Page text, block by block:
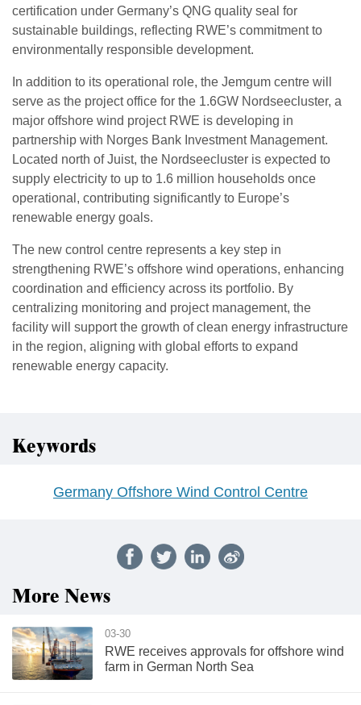
certification under Germany’s QNG quality seal for
sustainable buildings, reflecting RWE’s commitment to
environmentally responsible development.
In addition to its operational role, the Jemgum centre will
serve as the project office for the 1.6GW Nordseecluster, a
major offshore wind project RWE is developing in
partnership with Norges Bank Investment Management.
Located north of Juist, the Nordseecluster is expected to
supply electricity to up to 1.6 million households once
operational, contributing significantly to Europe’s
renewable energy goals.
The new control centre represents a key step in
strengthening RWE’s offshore wind operations, enhancing
coordination and efficiency across its portfolio. By
centralizing monitoring and project management, the
facility will support the growth of clean energy infrastructure
in the region, aligning with global efforts to expand
renewable energy capacity.
Keywords
Germany Offshore Wind Control Centre
More News
03-30
RWE receives approvals for offshore wind
farm in German North Sea